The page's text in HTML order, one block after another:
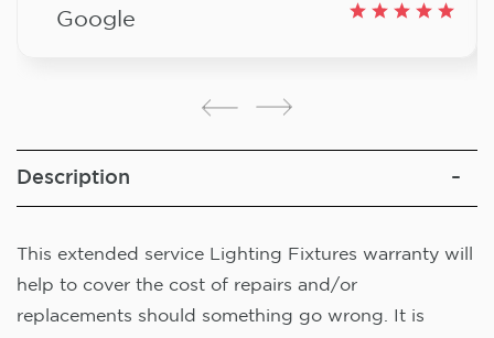
Google
Description
This extended service Lighting Fixtures warranty will
help to cover the cost of repairs and/or
replacements should something go wrong. It is